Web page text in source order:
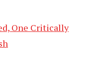
One Critically